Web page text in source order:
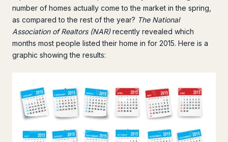
number of homes actually come to the market in the spring,
as compared to the rest of the year? The National
Association of Realtors (NAR)recently revealed which
months most people listed their home in for 2015. Here is a
graphic showing the results: